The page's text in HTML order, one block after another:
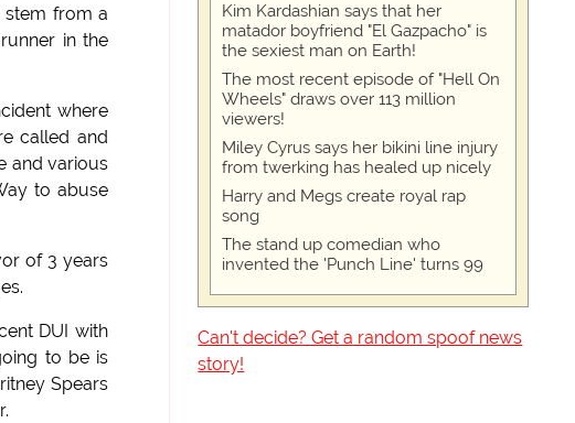
stem from a
in the
where
called and
and various
to abuse
of 3 years
DUI with
to be is
Spears
Kim Kardashian says that her
matador boyfriend "El Gazpacho" is
the sexiest man on Earth!
The most recent episode of "Hell On
Wheels" draws over 113 million
viewers!
Miley Cyrus says her bikini line injury
from twerking has healed up nicely
Harry and Megs create royal rap
song
The stand up comedian who
invented the 'Punch Line' turns 99
Can't decide? Get a random spoof news
story!